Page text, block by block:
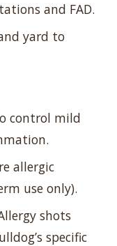
and FAD.
yard to
control mild
allergic
use only).
shots
specific